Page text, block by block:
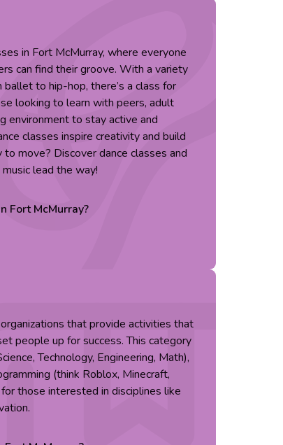
in Fort McMurray, where everyone
can find their groove. With a variety
to hip-hop, there’s a class for
looking to learn with peers, adult
environment to stay active and
classes inspire creativity and build
move? Discover dance classes and
lead the way!
Fort McMurray?
that provide activities that
people up for success. This category
Technology, Engineering, Math),
(think Roblox, Minecraft,
those interested in disciplines like